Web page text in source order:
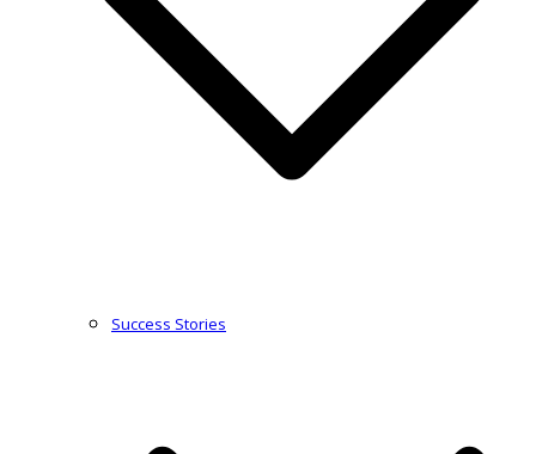
Success Stories